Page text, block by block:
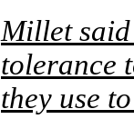
Millet said
tolerance
they use